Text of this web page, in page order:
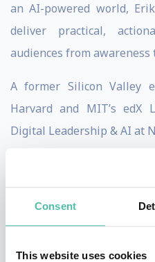
Consent
This website uses cookies
an AI-powered world,
deliver practical,
audiences from awareness
A former Silicon Valley
Harvard and MIT’s edX
Digital Leadership & AI at
Erik’s high-energy,
move audiences to
Attendees often wear his